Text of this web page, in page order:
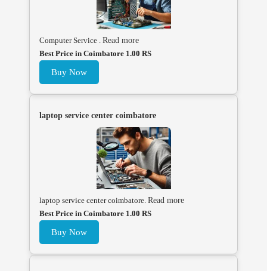
Computer Service . Read more
Best Price in Coimbatore 1.00 RS
Buy Now
laptop service center coimbatore
laptop service center coimbatore. Read more
Best Price in Coimbatore 1.00 RS
Buy Now